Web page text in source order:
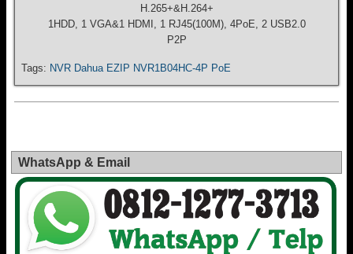
H.265+&H.264+
1HDD, 1 VGA&1 HDMI, 1 RJ45(100M), 4PoE, 2 USB2.0
P2P
Tags: NVR Dahua EZIP NVR1B04HC-4P PoE
WhatsApp & Email